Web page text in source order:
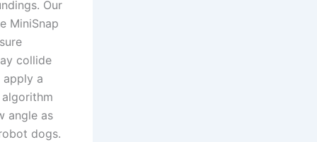
Our
MiniSnap
collide
a
angle as
dogs.